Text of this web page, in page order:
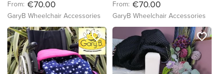
From: €70.00
GaryB Wheelchair Accessories
From: €70.00
GaryB Wheelchair Accessories
favorite_border favorite_border